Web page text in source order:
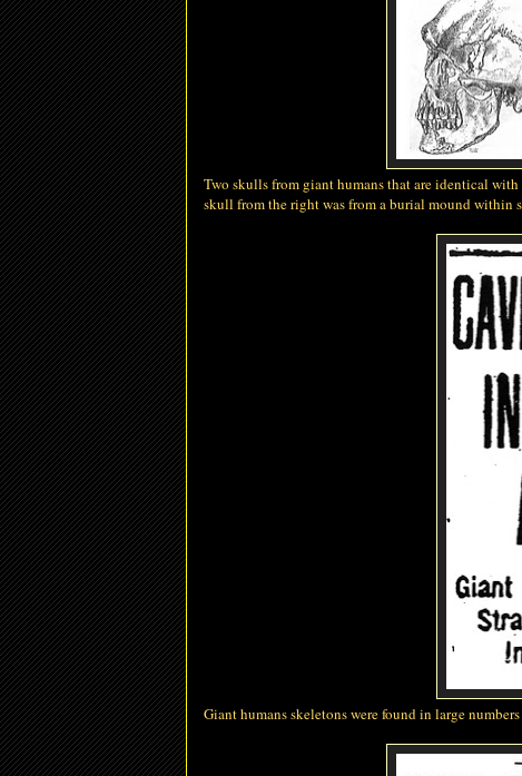
Two skulls from giant humans that are identical
skull from the right was from a burial mound
Gianthumansskeletons were found in large